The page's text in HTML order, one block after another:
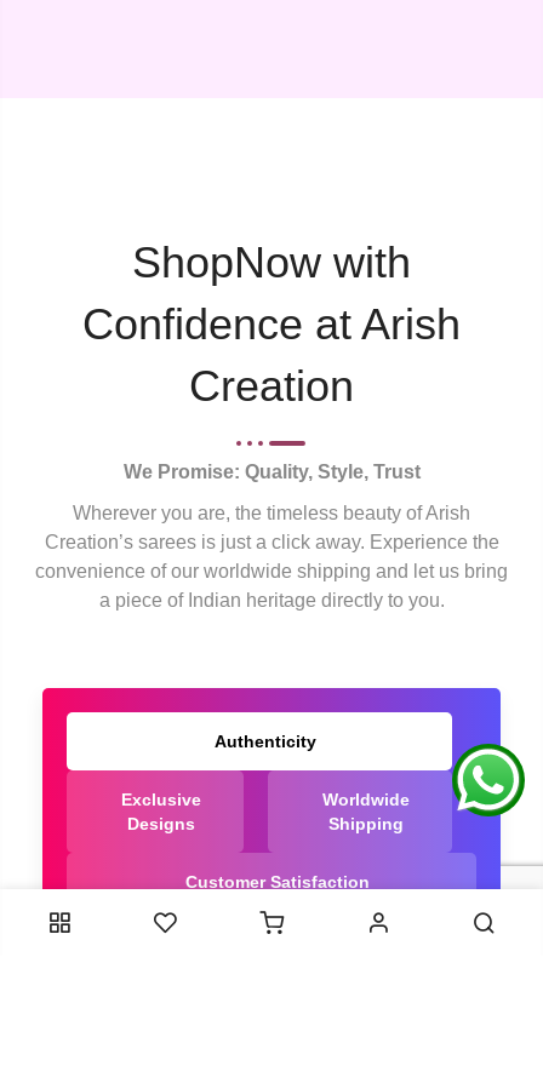
ShopNow with
Confidence at Arish
Creation
We Promise: Quality, Style, Trust
Wherever you are, the timeless beauty of Arish
Creation’s sarees is just a click away. Experience the
convenience of our worldwide shipping and let us bring
a piece of Indian heritage directly to you.
Authenticity
Exclusive
Designs
Worldwide
Shipping
Customer Satisfaction